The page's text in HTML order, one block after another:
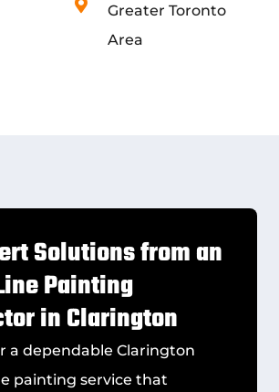
Greater Toronto
Area
Solutions from an
Painting
in Clarington
a dependable Clarington
painting service that